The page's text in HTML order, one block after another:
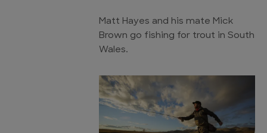
Matt Hayes and his mate Mick
Brown go fishing for trout in South
Wales.